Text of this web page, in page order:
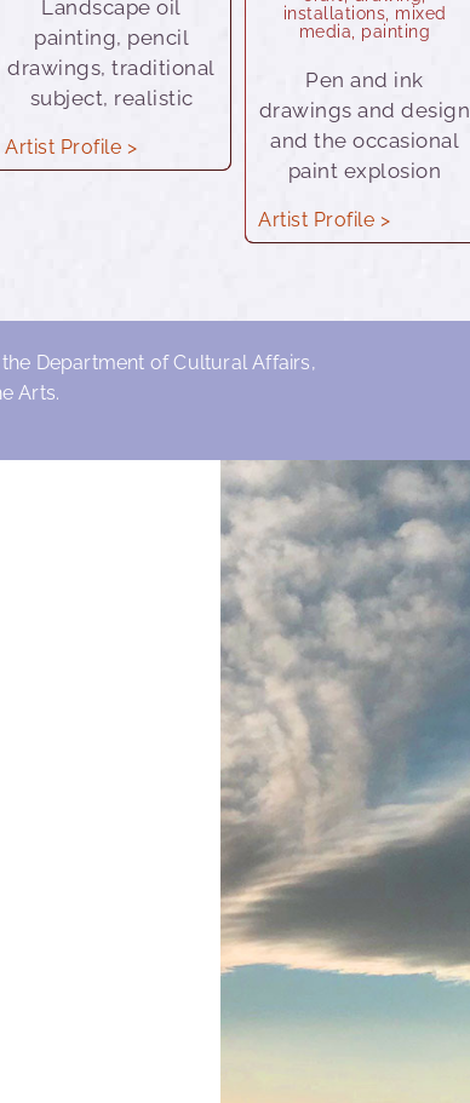
Landscape oil
painting, pencil
drawings, traditional
subject, realistic
Artist Profile >
installations mixed
media
painting
Pen and ink
drawings and design
and the occasional
paint explosion
Artist Profile >
Department of Cultural Affairs,
Arts.